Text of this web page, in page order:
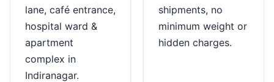
lane, café entrance,
hospital ward &
apartment
complex in
Indiranagar.
shipments, no
minimum weight or
hidden charges.